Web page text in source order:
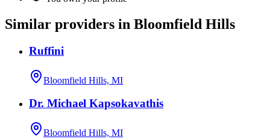
Similar providers in Bloomfield Hills
Ruffini
Bloomfield Hills, MI
Dr. Michael Kapsokavathis
Bloomfield Hills, MI